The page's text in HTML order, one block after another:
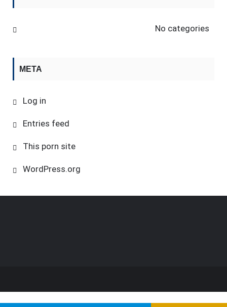
No categories
META
Log in
Entries feed
This porn site
WordPress.org